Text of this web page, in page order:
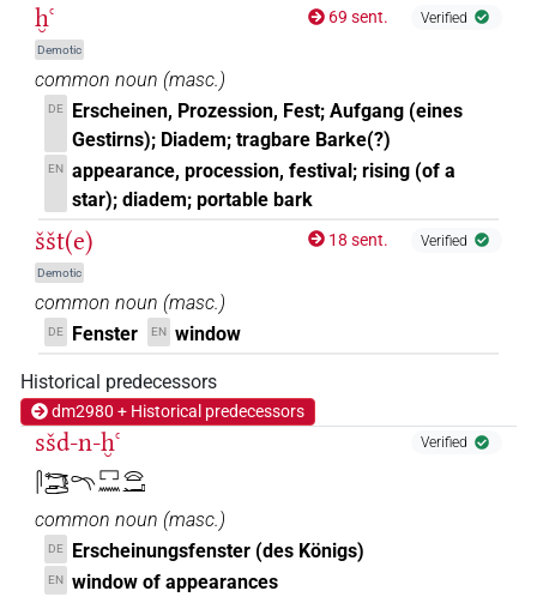
ḫꜥ
Demotic
69 sent. Verified
common noun (masc.)
DE
Erscheinen, Prozession, Fest; Aufgang (eines
Gestirns); Diadem; tragbare Barke(?)
EN appearance, procession, festival; rising (of a
star); diadem; portable bark
ššt(e)
Demotic
18 sent. Verified
common noun (masc.)
DE Fenster EN window
Historical predecessors
dm2980 + Historical predecessors
sšd-n-ḫꜥ
𓋴𓄞𓂧𓍼𓉐𓈖𓈍𓂝
Verified
common noun (masc.)
DE Erscheinungsfenster (des Königs)
EN window of appearances